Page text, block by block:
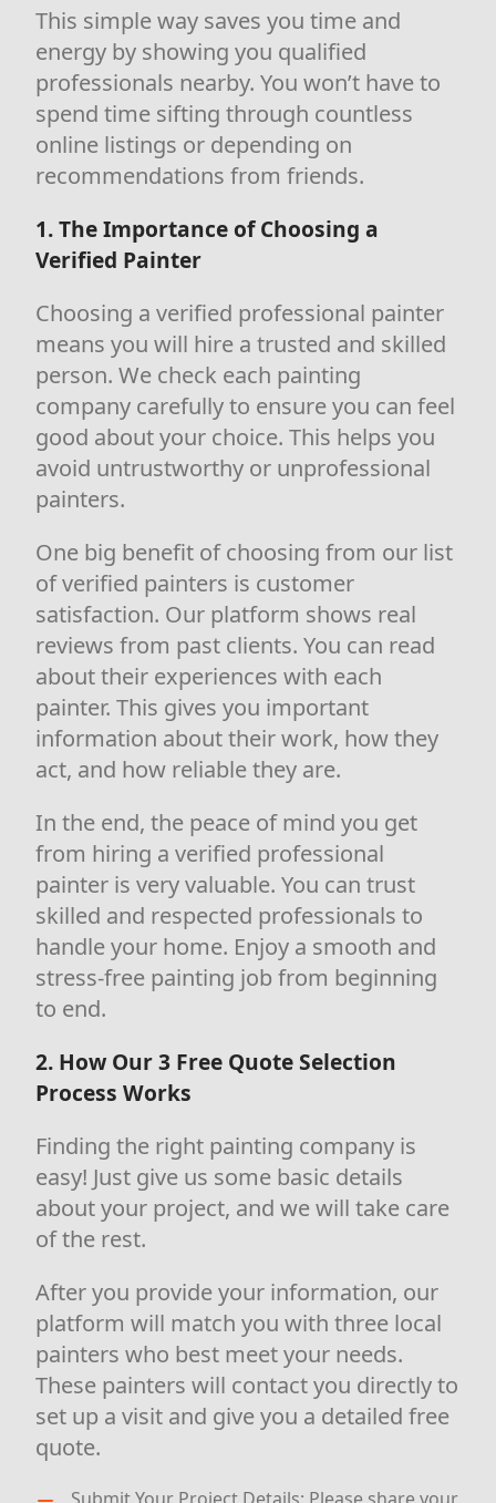
This simple way saves you time and
energy by showing you qualified
professionals nearby. You won’t have to
spend time sifting through countless
online listings or depending on
recommendations from friends.
1. The Importance of Choosing a
Verified Painter
Choosing a verified professional painter
means you will hire a trusted and skilled
person. We check each painting
company carefully to ensure you can feel
good about your choice. This helps you
avoid untrustworthy or unprofessional
painters.
One big benefit of choosing from our list
of verified painters is customer
satisfaction. Our platform shows real
reviews from past clients. You can read
about their experiences with each
painter. This gives you important
information about their work, how they
act, and how reliable they are.
In the end, the peace of mind you get
from hiring a verified professional
painter is very valuable. You can trust
skilled and respected professionals to
handle your home. Enjoy a smooth and
stress-free painting job from beginning
to end.
2. How Our 3 Free Quote Selection
Process Works
Finding the right painting company is
easy! Just give us some basic details
about your project, and we will take care
of the rest.
After you provide your information, our
platform will match you with three local
painters who best meet your needs.
These painters will contact you directly to
set up a visit and give you a detailed free
quote.